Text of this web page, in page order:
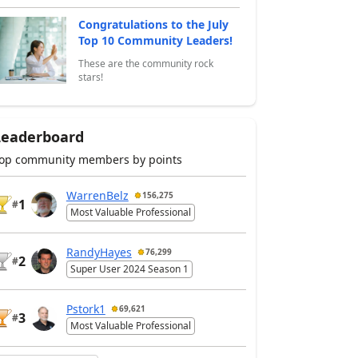
Congratulations to the July
Top 10 Community Leaders!
These are the community rock
stars!
community members by points
#1
WarrenBelz 156,275
Most Valuable Professional
#2
RandyHayes 76,299
Super User 2024 Season 1
#3
Pstork1 69,621
Most Valuable Professional